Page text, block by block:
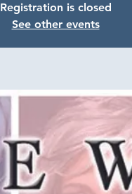
Registration is closed
See other events